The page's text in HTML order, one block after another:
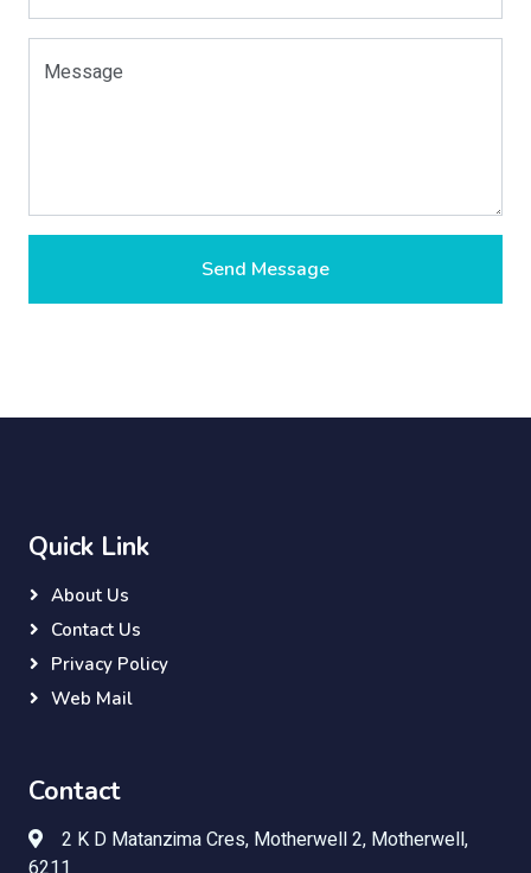
Message
Send Message
Quick Link
About Us
Contact Us
Privacy Policy
Web Mail
Contact
2 K D Matanzima Cres, Motherwell 2, Motherwell,